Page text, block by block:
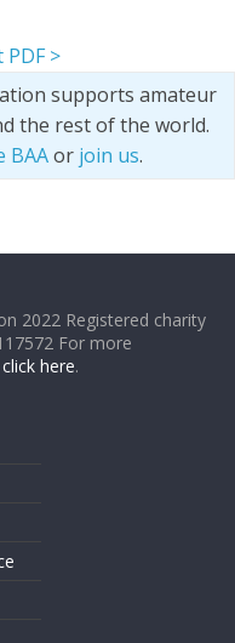
PDF >
supports amateur
the rest of the world.
BAAor join us.
2022 Registered charity
For more
click here.